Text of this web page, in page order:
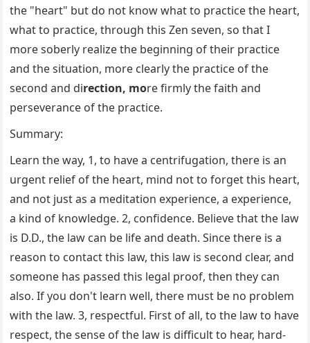
the "heart" but do not know what to practice the heart,
what to practice, through this Zen seven, so that I
more soberly realize the beginning of their practice
and the situation, more clearly the practice of the
second and direction, more firmly the faith and
perseverance of the practice.
Summary:
Learn the way, 1, to have a centrifugation, there is an
urgent relief of the heart, mind not to forget this heart,
and not just as a meditation experience, a experience,
a kind of knowledge. 2, confidence. Believe that the law
is D.D., the law can be life and death. Since there is a
reason to contact this law, this law is second clear, and
someone has passed this legal proof, then they can
also. If you don't learn well, there must be no problem
with the law. 3, respectful. First of all, to the law to have
respect, the sense of the law is difficult to hear, hard-